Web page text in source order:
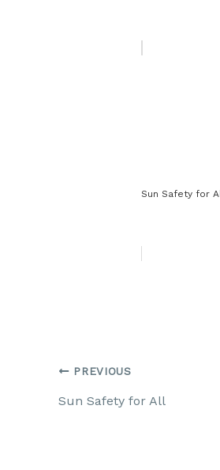
Sun Safety for
PREVIOUS
Sun Safety for All